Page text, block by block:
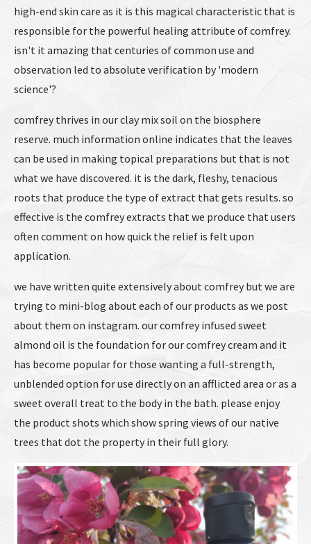
high-end skin care as it is this magical characteristic that is
responsible for the powerful healing attribute of comfrey.
isn't it amazing that centuries of common use and
observation led to absolute verification by 'modern
science'?
comfrey thrives in our clay mix soil on the biosphere
reserve. much information online indicates that the leaves
can be used in making topical preparations but that is not
what we have discovered. it is the dark, fleshy, tenacious
roots that produce the type of extract that gets results. so
effective is the comfrey extracts that we produce that users
often comment on how quick the relief is felt upon
application.
we have written quite extensively about comfrey but we are
trying to mini-blog about each of our products as we post
about them on instagram. our comfrey infused sweet
almond oil is the foundation for our comfrey cream and it
has become popular for those wanting a full-strength,
unblended option for use directly on an afflicted area or as a
sweet overall treat to the body in the bath. please enjoy
the product shots which show spring views of our native
trees that dot the property in their full glory.